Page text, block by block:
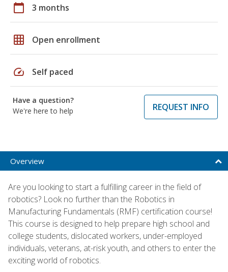
calendar_today 3 months
grid_on Open enrollment
speed Self paced
Have a question?
We're here to help
REQUEST INFO
Overview
Are you looking to start a fulfilling career in the field of
robotics? Look no further than the Robotics in
Manufacturing Fundamentals (RMF) certification course!
This course is designed to help prepare high school and
college students, dislocated workers, under-employed
individuals, veterans, at-risk youth, and others to enter the
exciting world of robotics.